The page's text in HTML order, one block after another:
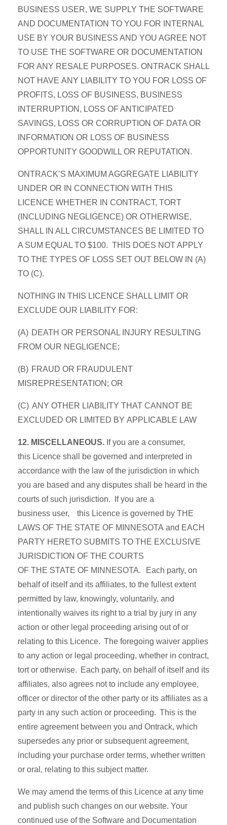
BUSINESS USER, WE SUPPLY THE SOFTWARE
AND DOCUMENTATION TO YOU FOR INTERNAL
USE BY YOUR BUSINESS AND YOU AGREE NOT
TO USE THE SOFTWARE OR DOCUMENTATION
FOR ANY RESALE PURPOSES. ONTRACK SHALL
NOT HAVE ANY LIABILITY TO YOU FOR LOSS OF
PROFITS, LOSS OF BUSINESS, BUSINESS
INTERRUPTION, LOSS OF ANTICIPATED
SAVINGS, LOSS OR CORRUPTION OF DATA OR
INFORMATION OR LOSS OF BUSINESS
OPPORTUNITY GOODWILL OR REPUTATION.
ONTRACK’S MAXIMUM AGGREGATE LIABILITY
UNDER OR IN CONNECTION WITH THIS
LICENCE WHETHER IN CONTRACT, TORT
(INCLUDING NEGLIGENCE) OR OTHERWISE,
SHALL IN ALL CIRCUMSTANCES BE LIMITED TO
A SUM EQUAL TO $100. THIS DOES NOT APPLY
TO THE TYPES OF LOSS SET OUT BELOW IN (A)
TO (C).
NOTHING IN THIS LICENCE SHALL LIMIT OR
EXCLUDE OUR LIABILITY FOR:
(A) DEATH OR PERSONAL INJURY RESULTING
FROM OUR NEGLIGENCE;
(B) FRAUD OR FRAUDULENT
MISREPRESENTATION; OR
(C) ANY OTHER LIABILITY THAT CANNOT BE
EXCLUDED OR LIMITED BY APPLICABLE LAW
12. MISCELLANEOUS. If you are a consumer,
this Licence shall be governed and interpreted in
accordance with the law of the jurisdiction in which
you are based and any disputes shall be heard in the
courts of such jurisdiction. If you are a
business user, this Licence is governed by THE
LAWS OF THE STATE OF MINNESOTA and EACH
PARTY HERETO SUBMITS TO THE EXCLUSIVE
JURISDICTION OF THE COURTS
OF THE STATE OF MINNESOTA. Each party, on
behalf of itself and its affiliates, to the fullest extent
permitted by law, knowingly, voluntarily, and
intentionally waives its right to a trial by jury in any
action or other legal proceeding arising out of or
relating to this Licence. The foregoing waiver applies
to any action or legal proceeding, whether in contract,
tort or otherwise. Each party, on behalf of itself and its
affiliates, also agrees not to include any employee,
officer or director of the other party or its affiliates as a
party in any such action or proceeding. This is the
entire agreement between you and Ontrack, which
supersedes any prior or subsequent agreement,
including your purchase order terms, whether written
or oral, relating to this subject matter.
We may amend the terms of this Licence at any time
and publish such changes on our website. Your
continued use of the Software and Documentation